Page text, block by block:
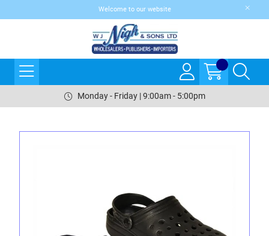
Welcome to our website
Monday - Friday | 9:00am - 5:00pm